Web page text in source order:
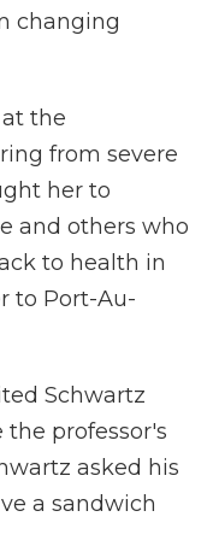
changing
the
from severe
her to
and others who
to health in
to Port-Au-
Schwartz
professor's
asked his
a sandwich